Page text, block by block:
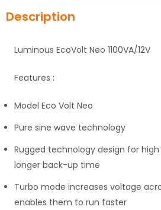
Description
Luminous EcoVolt Neo 1100VA/12V
Features :
Model Eco Volt Neo
Pure sine wave technology
Rugged technology design for
longer back-up time
Turbo mode increases voltage
enables them to run faster